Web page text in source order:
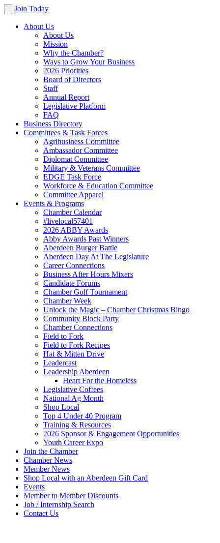
Join Today
About Us
About Us
Mission
Why the Chamber?
Ways to Grow Your Business
2026 Priorities
Board of Directors
Staff
Annual Report
Legislative Platform
FAQ
Business Directory
Committees & Task Forces
Agribusiness Committee
Ambassador Committee
Diplomat Committee
Military & Veterans Committee
EDGE Task Force
Workforce & Education Committee
Committee Apparel
Events & Programs
Chamber Calendar
#livelocal57401
2026 ABBY Awards
Abby Awards Past Winners
Aberdeen Burger Battle
Aberdeen Day At The Legislature
Career Connections
Business After Hours Mixers
Candidate Forums
Chamber Golf Tournament
Chamber Week
Unlock the Magic – Chamber Christmas Bingo
Community Block Party
Chamber Connections
Field to Fork
Field to Fork Recipes
Hat & Mitten Drive
Leadercast
Leadership Aberdeen
Heart For the Homeless
Legislative Coffees
National Ag Month
Shop Local
Top 4 Under 40 Program
Training & Resources
2026 Sponsor & Engagement Opportunities
Youth Career Expo
Join the Chamber
Chamber News
Member News
Shop Local with an Aberdeen Gift Card
Events
Member to Member Discounts
Job / Internship Search
Contact Us